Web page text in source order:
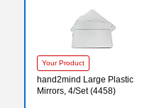
Your Product
hand2mind Large Plastic
Mirrors, 4/Set (4458)